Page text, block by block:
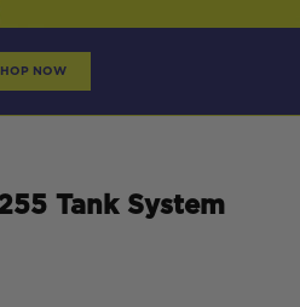
NOW
Tank System